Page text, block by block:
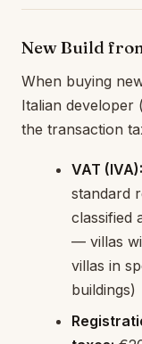
New Build
When buying
Italian developer
the transaction
VAT (IVA):
standard
classified
— villas
villas in
buildings)